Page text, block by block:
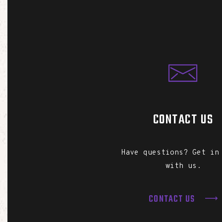
CONTACT US
Have questions? Get in
with us.
CONTACT US